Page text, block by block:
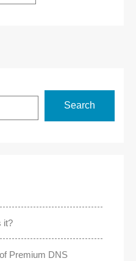
Search
it?
Premium DNS